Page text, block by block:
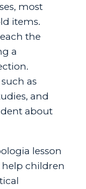
most
items.
the
a
as
and
about
lesson
children